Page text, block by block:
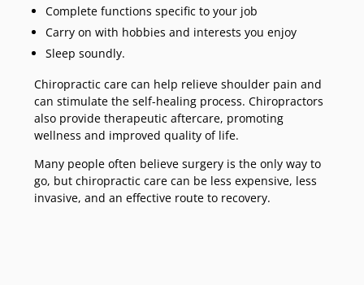
Complete functions specific to your job
Carry on with hobbies and interests you enjoy
Sleep soundly.
Chiropractic care can help relieve shoulder pain and
can stimulate the self-healing process. Chiropractors
also provide therapeutic aftercare, promoting
wellness and improved quality of life.
Many people often believe surgery is the only way to
go, but chiropractic care can be less expensive, less
invasive, and an effective route to recovery.